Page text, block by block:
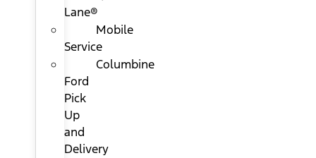
Lane®
Mobile
Service
Columbine
Ford
Pick
Up
and
Delivery